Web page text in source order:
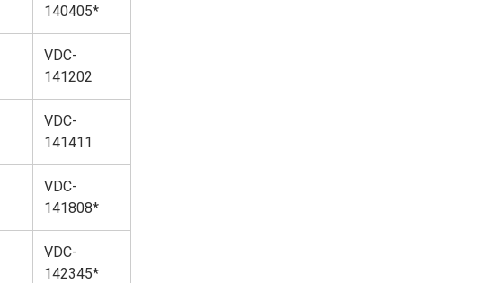
140405*
VDC-
141202
VDC-
141411
VDC-
141808*
VDC-
142345*